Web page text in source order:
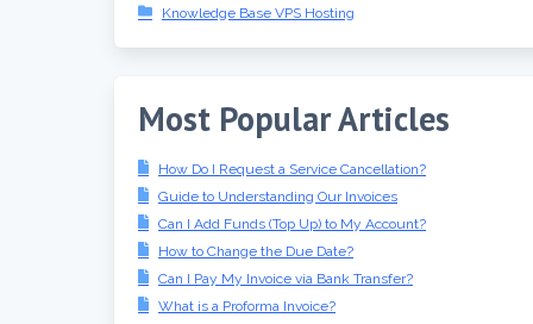
Knowledge Base VPS Hosting
Most Popular Articles
How Do I Request a Service Cancellation?
Guide to Understanding Our Invoices
Can I Add Funds (Top Up) to My Account?
How to Change the Due Date?
Can I Pay My Invoice via Bank Transfer?
What is a Proforma Invoice?